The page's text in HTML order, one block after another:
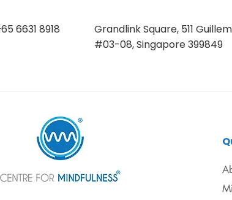
6631 8918
Grandlink Square, 511
#03-08, Singapore 399849